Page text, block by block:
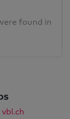
found in
vbl.ch